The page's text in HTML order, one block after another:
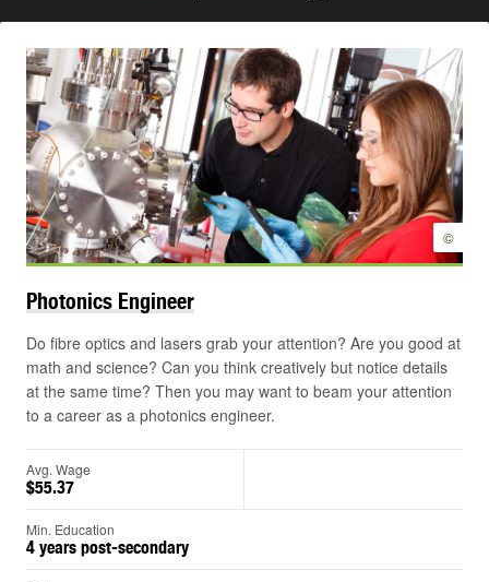
©
Photonics Engineer
Do fibre optics and lasers grab your attention? Are you good at
math and science? Can you think creatively but notice details
at the same time? Then you may want to beam your attention
to a career as a photonics engineer.
Avg. Wage
$55.37
Min. Education
4 years post-secondary